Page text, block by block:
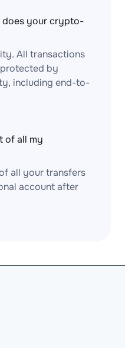
does your crypto-
All transactions
by
including end-to-
of all my
all your transfers
account after